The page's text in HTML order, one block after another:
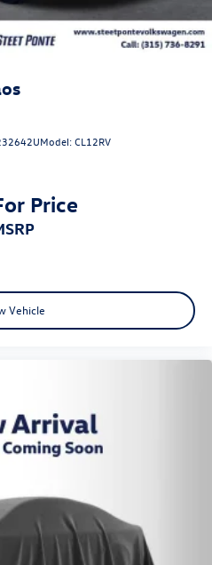
Model:CL12RV
Price
MSRP
Vehicle